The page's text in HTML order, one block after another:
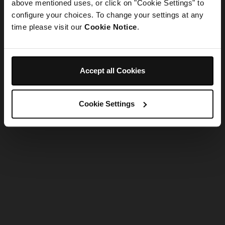
above mentioned uses, or click on "Cookie Settings" to
configure your choices. To change your settings at any
time please visit our Cookie Notice.
Accept all Cookies
Cookie Settings
Refresh